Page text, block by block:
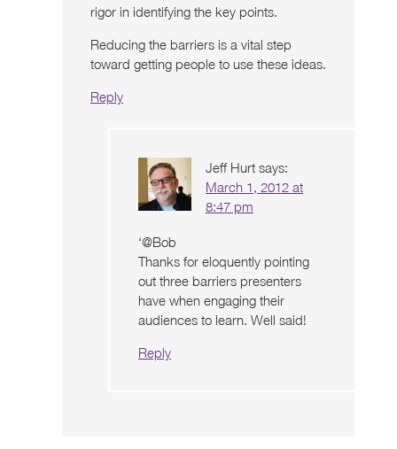
rigor in identifying the key points.
Reducing the barriers is a vital step
toward getting people to use these ideas.
Reply
Jeff Hurt says:
March 1, 2012 at
8:47 pm
‘@Bob
Thanks for eloquently pointing
out three barriers presenters
have when engaging their
audiences to learn. Well said!
Reply